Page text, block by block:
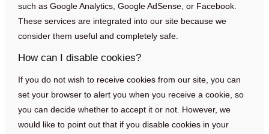
such as Google Analytics, Google AdSense, or Facebook.
These services are integrated into our site because we
consider them useful and completely safe.
How can I disable cookies?
If you do not wish to receive cookies from our site, you can
set your browser to alert you when you receive a cookie, so
you can decide whether to accept it or not. However, we
would like to point out that if you disable cookies in your